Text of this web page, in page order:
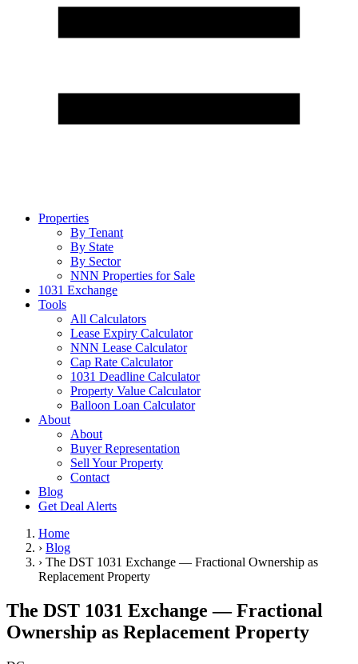
Properties
By Tenant
By State
By Sector
NNN Properties for Sale
1031 Exchange
Tools
All Calculators
Lease Expiry Calculator
NNN Lease Calculator
Cap Rate Calculator
1031 Deadline Calculator
Property Value Calculator
Balloon Loan Calculator
About
About
Buyer Representation
Sell Your Property
Contact
Blog
Get Deal Alerts
Home
› Blog
› The DST 1031 Exchange — Fractional Ownership as
Replacement Property
The DST 1031 Exchange — Fractional
Ownership as Replacement Property